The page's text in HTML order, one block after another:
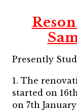
Presently
1. The
started on
on 7th